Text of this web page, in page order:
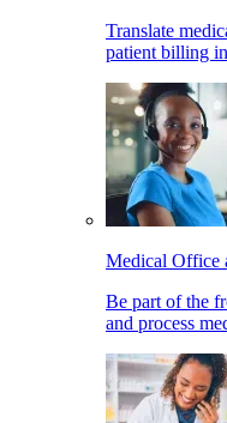
Translate
patient billing
Medical Office
Be part of the
and process